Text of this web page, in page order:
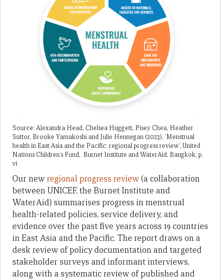
Source: Alexandra Head, Chelsea Huggett, Pisey Chea, Heather
Suttor, Brooke Yamakoshi and Julie Hennegan (2023), ‘Menstrual
health in East Asia and the Pacific: regional progress review’, United
Nations Children’s Fund, Burnet Institute and WaterAid, Bangkok, p.
vi
Our newregional progress review(a collaboration
between UNICEF, the Burnet Institute and
WaterAid) summarises progress in menstrual
health-related policies, service delivery, and
evidence over the past five years across 19 countries
in East Asia and the Pacific. The report draws on a
desk review of policy documentation and targeted
stakeholder surveys and informant interviews,
along with a systematic review of published and